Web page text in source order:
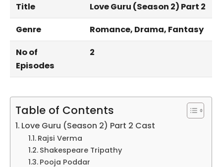
Title
Love Guru (Season 2) Part 2
Genre
Romance, Drama, Fantasy
No of
Episodes
2
Table of Contents
Love Guru (Season 2) Part 2 Cast
Rajsi Verma
Shakespeare Tripathy
Pooja Poddar